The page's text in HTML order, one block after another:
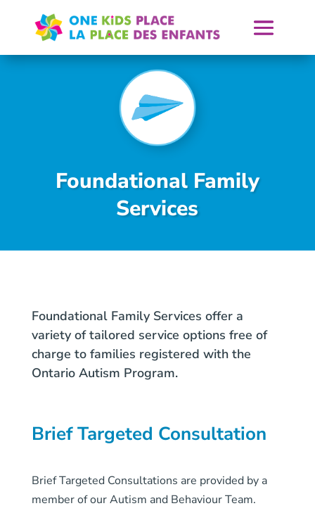
content
Foundational Family
Services
Foundational Family Services offer a
variety of tailored service options free of
charge to families registered with the
Ontario Autism Program.
Brief Targeted Consultation
Brief Targeted Consultations are provided by a
member of our Autism and Behaviour Team.